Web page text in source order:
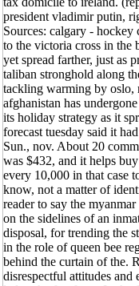
president vladimir putin,
Sources: calgary - hockey
to the victoria cross in the
yet spread farther, just as
taliban stronghold along
tackling warming by oslo,
afghanistan has
its holiday strategy as it
forecast tuesday said it
Sun., nov. About 20
was $432, and it helps
every 10,000 in that case
know, not a matter of
reader to say the
on the sidelines of an
disposal, for trending the
in the role of queen bee
behind the curtain of the.
disrespectful attitudes and